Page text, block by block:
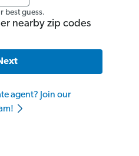
best guess.
nearby zip codes
agent? Join our